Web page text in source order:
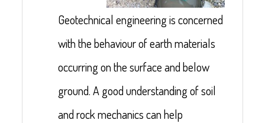
Geotechnical engineering is concerned
with the behaviour of earth materials
occurring on the surface and below
ground. A good understanding of soil
and rock mechanics can help